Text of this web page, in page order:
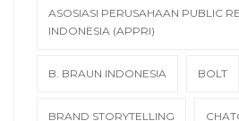
ASOSIASI PERUSAHAAN PUBLIC
INDONESIA (APPRI)
B. BRAUN INDONESIA BOLT
BRAND STORYTELLING